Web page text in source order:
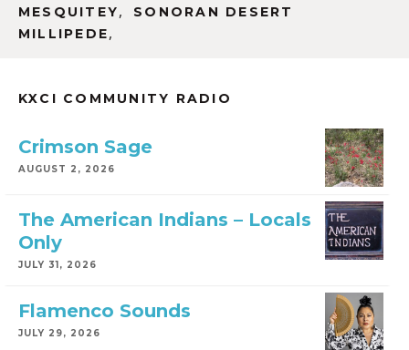
MESQUITEY,
SONORAN DESERT
MILLIPEDE,
KXCI COMMUNITY RADIO
Crimson Sage
AUGUST 2, 2026
The American Indians – Locals
Only
JULY 31, 2026
Flamenco Sounds
JULY 29, 2026